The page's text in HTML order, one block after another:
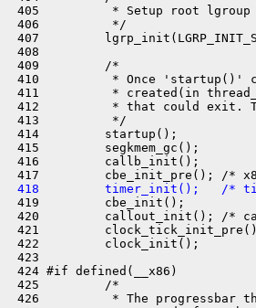
405          * Setup root lgroup
406          */
407
408
409         /*
410          * Once 'startup()'
411          * created(in
412          * that could exit.
413          */
414         startup();
415         segkmem_gc();
416         callb_init();
418         timer_init();   /*
419         cbe_init();
420         callout_init(); /*
421
422         clock_init();
423
424 #if defined(__x86)
425         /*
426          * The progressbar